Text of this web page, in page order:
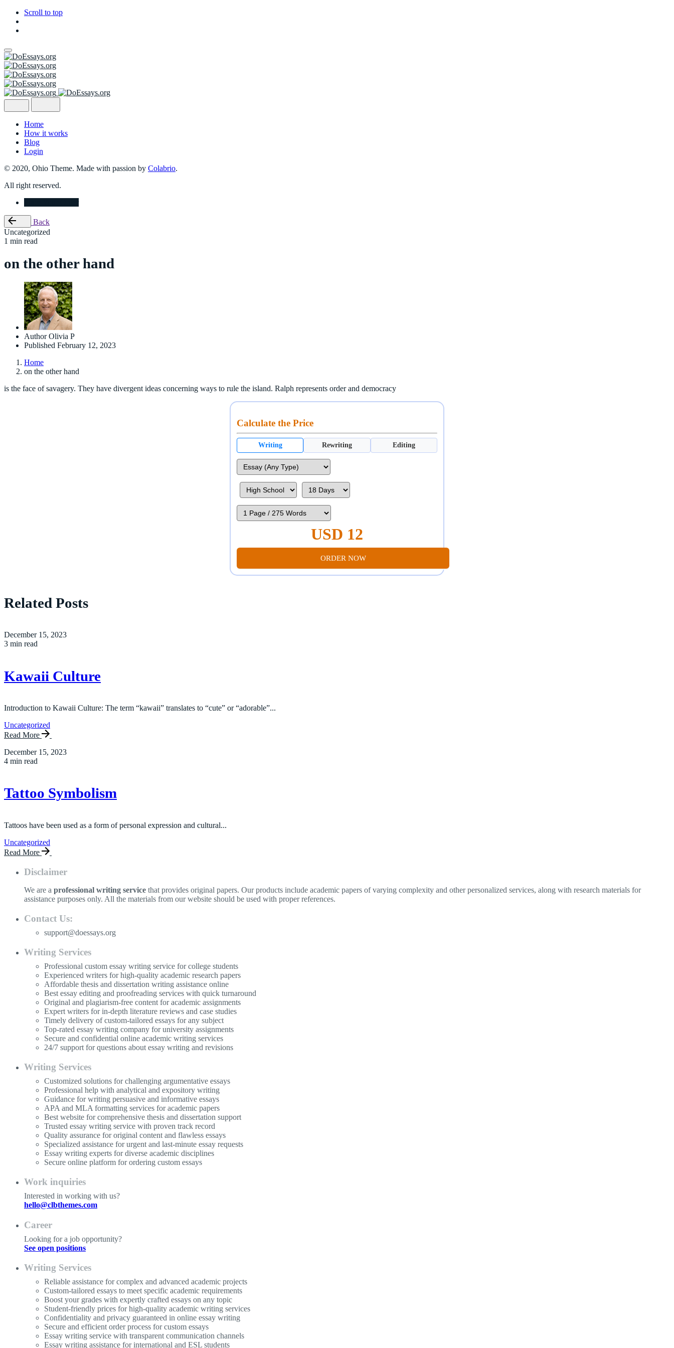
Scroll to top
Skip
to
content
Home
How it works
Blog
Login
© 2020, Ohio Theme. Made with passion by Colabrio.
All right reserved.
Back
Uncategorized
1 min read
on the other hand
Author Olivia P
Published February 12, 2023
Home
on the other hand
is the face of savagery. They have divergent ideas concerning ways to rule the island. Ralph represents order and democracy
Calculate the Price
Writing Rewriting Editing
USD 12
ORDER NOW
Related Posts
December 15, 2023
3 min read
Kawaii Culture
Introduction to Kawaii Culture: The term “kawaii” translates to “cute” or “adorable”...
Uncategorized
Read More
December 15, 2023
4 min read
Tattoo Symbolism
Tattoos have been used as a form of personal expression and cultural...
Uncategorized
Read More
Disclaimer
We are a professional writing service that provides original papers. Our products include academic papers of varying complexity and other personalized services, along with research materials for
assistance purposes only. All the materials from our website should be used with proper references.
Contact Us:
support@doessays.org
Writing Services
Professional custom essay writing service for college students
Experienced writers for high-quality academic research papers
Affordable thesis and dissertation writing assistance online
Best essay editing and proofreading services with quick turnaround
Original and plagiarism-free content for academic assignments
Expert writers for in-depth literature reviews and case studies
Timely delivery of custom-tailored essays for any subject
Top-rated essay writing company for university assignments
Secure and confidential online academic writing services
24/7 support for questions about essay writing and revisions
Writing Services
Customized solutions for challenging argumentative essays
Professional help with analytical and expository writing
Guidance for writing persuasive and informative essays
APA and MLA formatting services for academic papers
Best website for comprehensive thesis and dissertation support
Trusted essay writing service with proven track record
Quality assurance for original content and flawless essays
Specialized assistance for urgent and last-minute essay requests
Essay writing experts for diverse academic disciplines
Secure online platform for ordering custom essays
Work inquiries
Interested in working with us?
hello@clbthemes.com
Career
Looking for a job opportunity?
See open positions
Writing Services
Reliable assistance for complex and advanced academic projects
Custom-tailored essays to meet specific academic requirements
Boost your grades with expertly crafted essays on any topic
Student-friendly prices for high-quality academic writing services
Confidentiality and privacy guaranteed in online essay writing
Secure and efficient order process for custom essays
Essay writing service with transparent communication channels
Essay writing assistance for international and ESL students